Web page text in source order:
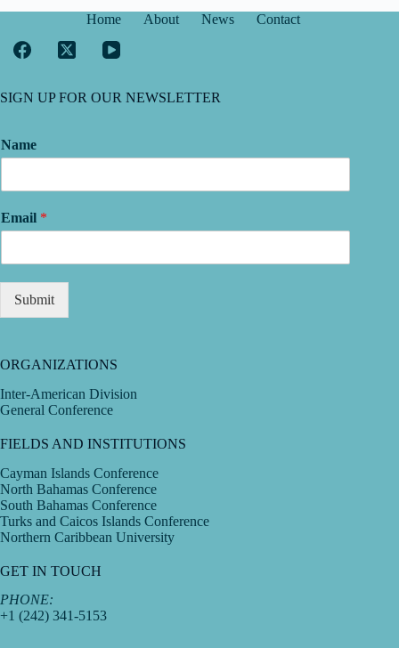
Home About News Contact
SIGN UP FOR OUR NEWSLETTER
Name
Email *
Submit
ORGANIZATIONS
Inter-American Division
General Conference
FIELDS AND INSTITUTIONS
Cayman Islands Conference
North Bahamas Conference
South Bahamas Conference
Turks and Caicos Islands Conference
Northern Caribbean University
GET IN TOUCH
PHONE:
+1 (242) 341-5153